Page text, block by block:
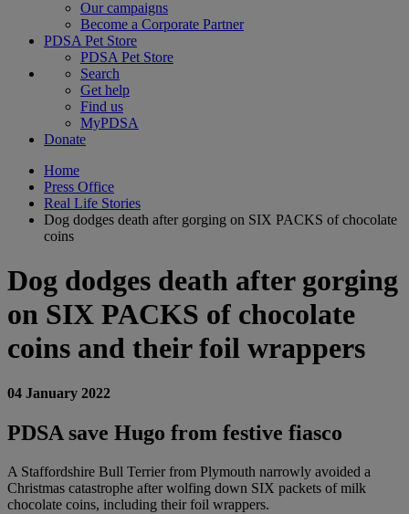
Our campaigns
Become a Corporate Partner
PDSA Pet Store
PDSA Pet Store
Search
Get help
Find us
MyPDSA
Donate
Home
Press Office
Real Life Stories
Dog dodges death after gorging on SIX PACKS of chocolate
coins
Dog dodges death after gorging
on SIX PACKS of chocolate
coins and their foil wrappers
04 January 2022
PDSA save Hugo from festive fiasco
A Staffordshire Bull Terrier from Plymouth narrowly avoided a
Christmas catastrophe after wolfing down SIX packets of milk
chocolate coins, including their foil wrappers.